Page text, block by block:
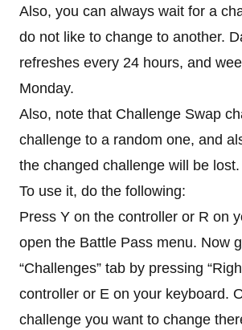
Also, you can always wait for a
do not like to change to another.
refreshes every 24 hours, and
Monday.
Also, note that Challenge Swap
challenge to a random one, and
the changed challenge will be lost.
To use it, do the following:
Press Y on the controller or R on
open the Battle Pass menu. Now
“Challenges” tab by pressing
controller or E on your keyboard.
challenge you want to change